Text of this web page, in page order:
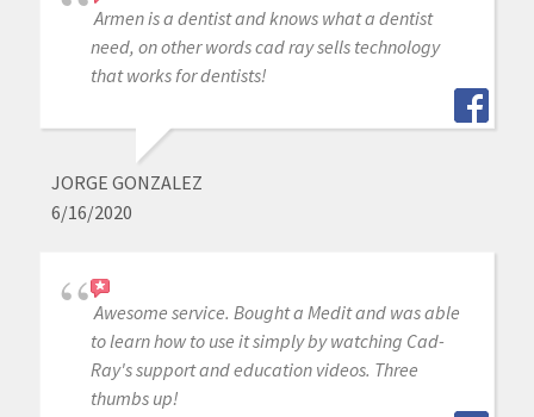
Armen is a dentist and knows what a dentist
need, on other words cad ray sells technology
that works for dentists!
JORGE GONZALEZ
6/16/2020
Awesome service. Bought a Medit and was able
to learn how to use it simply by watching Cad-
Ray's support and education videos. Three
thumbs up!